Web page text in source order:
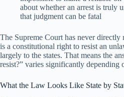
about whether an arrest is truly
that judgment can be fatal
The Supreme Court has never directly
is a constitutional right to resist an
largely to the states. That means the
resist?” varies significantly depending
What the Law Looks Like State by